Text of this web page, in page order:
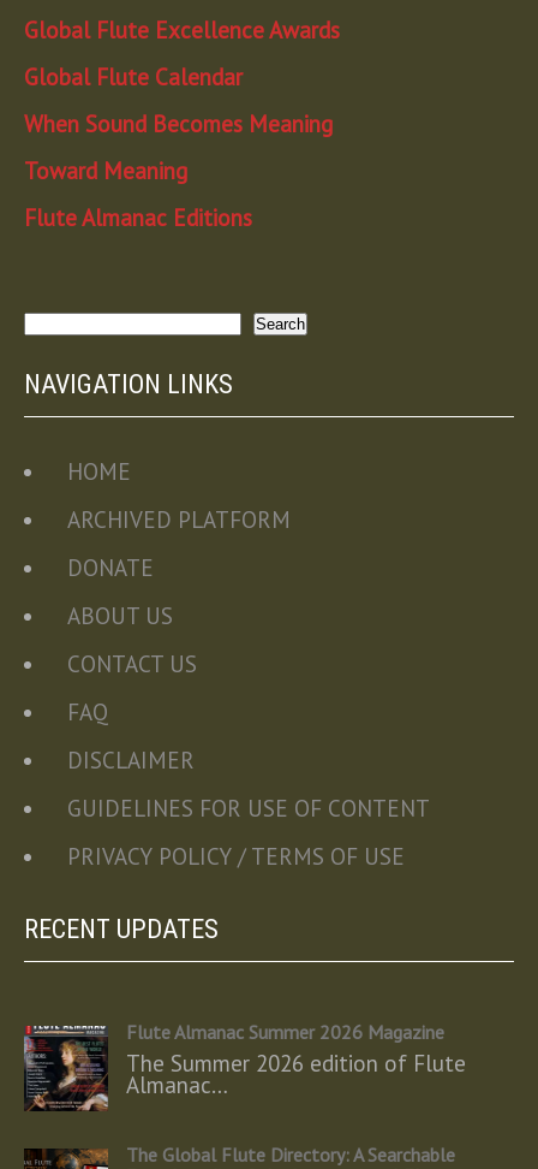
Global Flute Excellence Awards
Global Flute Calendar
When Sound Becomes Meaning
Toward Meaning
Flute Almanac Editions
Search
NAVIGATION LINKS
HOME
ARCHIVED PLATFORM
DONATE
ABOUT US
CONTACT US
FAQ
DISCLAIMER
GUIDELINES FOR USE OF CONTENT
PRIVACY POLICY / TERMS OF USE
RECENT UPDATES
Flute Almanac Summer 2026 Magazine
The Summer 2026 edition of Flute
Almanac…
The Global Flute Directory: A Searchable